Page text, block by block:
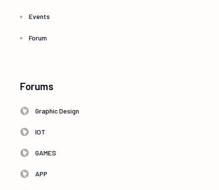
Events
Forum
Forums
Graphic Design
IOT
GAMES
APP